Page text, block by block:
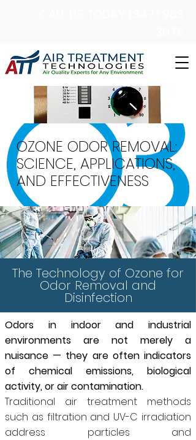
OZONE ODOR REMOVAL:
SCIENCE, APPLICATIONS,
AND EFFECTIVENESS
The Technology of Ozone for
Odor Removal and
Disinfection
Odors in indoor and industrial
environments are not merely a
nuisance — they are often indicators
of chemical emissions, biological
activity, or air contamination.
Traditional air treatment methods
such as filtration and UV-C irradiation
address particles and